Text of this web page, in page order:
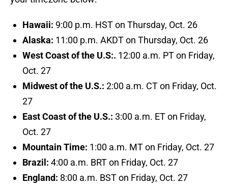
Hawaii: 9:00 p.m. HST on Thursday, Oct. 26
Alaska: 11:00 p.m. AKDT on Thursday, Oct. 26
West Coast of the U.S:. 12:00 a.m. PT on Friday,
Oct. 27
Midwest of the U.S.: 2:00 a.m. CT on Friday, Oct.
27
East Coast of the U.S.: 3:00 a.m. ET on Friday,
Oct. 27
Mountain Time: 1:00 a.m. MT on Friday, Oct. 27
Brazil: 4:00 a.m. BRT on Friday, Oct. 27
England: 8:00 a.m. BST on Friday, Oct. 27